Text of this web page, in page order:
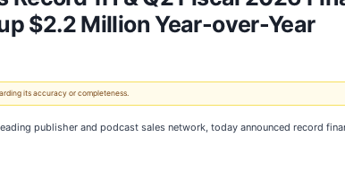
$2.2 Million Year-over-Year
its accuracy or completeness.
publisher and podcast sales network, today announced record